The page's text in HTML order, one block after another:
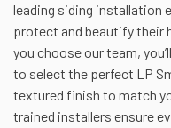
leading siding installation
protect and beautify their
you choose our team,
to select the perfect LP
textured finish to match
trained installers ensure